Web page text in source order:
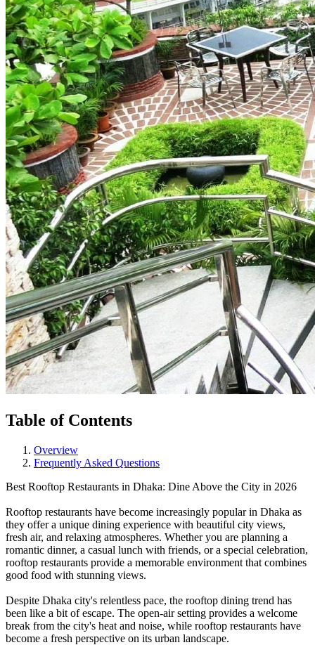
Table of Contents
Overview
Frequently Asked Questions
Best Rooftop Restaurants in Dhaka: Dine Above the City in 2026
Rooftop restaurants have become increasingly popular in Dhaka as
they offer a unique dining experience with beautiful city views,
fresh air, and relaxing atmospheres. Whether you are planning a
romantic dinner, a casual lunch with friends, or a special celebration,
rooftop restaurants provide a memorable environment that combines
good food with stunning views.
Despite Dhaka city's relentless pace, the rooftop dining trend has
been like a bit of escape. The open-air setting provides a welcome
break from the city's heat and noise, while rooftop restaurants have
become a fresh perspective on its urban landscape.